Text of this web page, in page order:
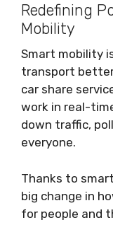
Redefining
Mobility
Smart mobility
transport
car share
work in real-
down traffic,
everyone.
Thanks to
big change in
for people and